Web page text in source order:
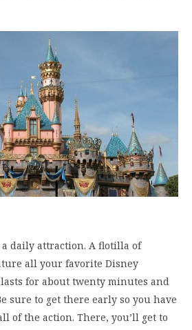
a daily attraction. A flotilla of
all your favorite Disney
for about twenty minutes and
sure to get there early so you have
of the action. There, you’ll get to